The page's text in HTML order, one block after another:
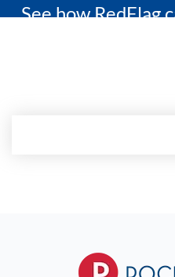
See how RedFlag